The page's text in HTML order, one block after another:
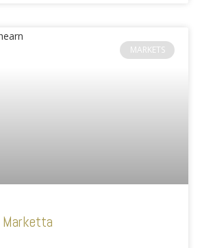
MARKETS